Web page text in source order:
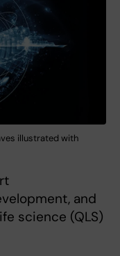
illustrated with
and
science (QLS)